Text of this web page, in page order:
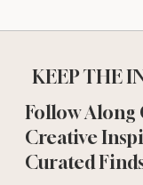
KEEP THE
Follow Along
Creative
Curated